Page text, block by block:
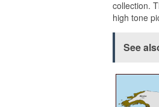
collection.
high tone
See